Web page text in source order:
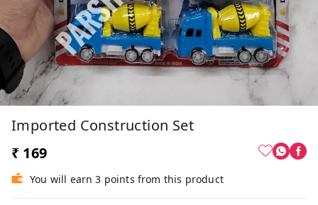
Imported Construction Set
₹ 169
You will earn 3 points from this product